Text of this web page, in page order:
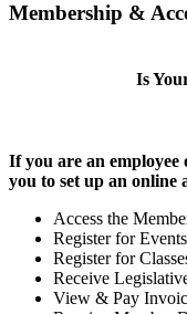
Membership &
Is
If you are an employee
you to set up an online
Access the
Register for Events
Register for
Receive
View & Pay